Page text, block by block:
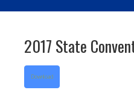
2017 State
Download